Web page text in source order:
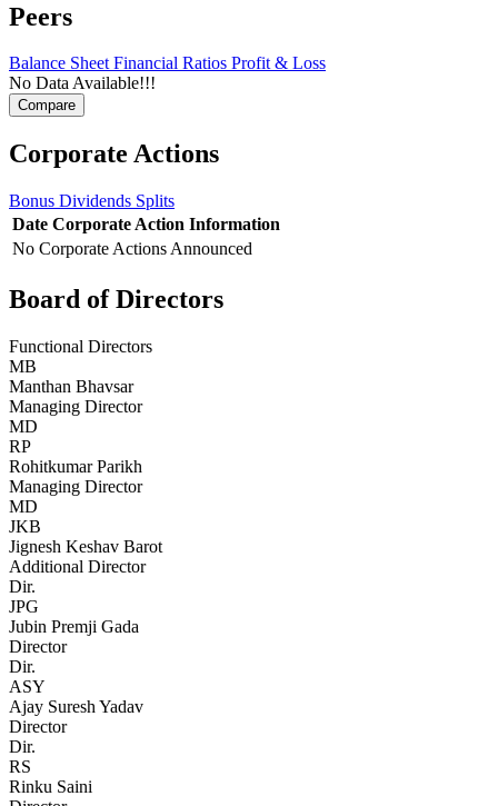
Peers
Balance SheetFinancial Ratios Profit & Loss
No Data Available!!!
Corporate Actions
Bonus Dividends Splits
Date Corporate Action Information
No Corporate Actions Announced
Board of Directors
Functional Directors
MB
Manthan Bhavsar
Managing Director
MD
RP
Rohitkumar Parikh
Managing Director
MD
JKB
Jignesh Keshav Barot
Additional Director
Dir.
JPG
Jubin Premji Gada
Director
Dir.
ASY
Ajay Suresh Yadav
Director
Dir.
RS
Rinku Saini